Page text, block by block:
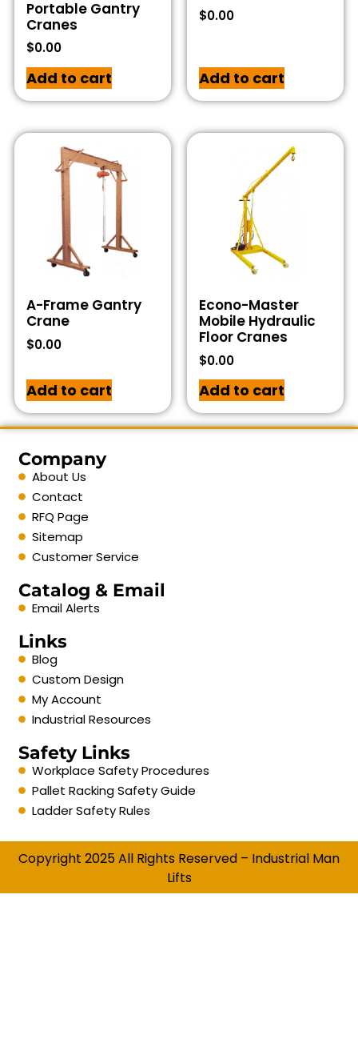
Portable Gantry
Cranes
$0.00
Add to cart
$0.00
Add to cart
A-Frame Gantry
Crane
$0.00
Add to cart
Econo-Master
Mobile Hydraulic
Floor Cranes
$0.00
Add to cart
Company
About Us
Contact
RFQ Page
Sitemap
Customer Service
Catalog & Email
Email Alerts
Links
Blog
Custom Design
My Account
Industrial Resources
Safety Links
Workplace Safety Procedures
Pallet Racking Safety Guide
Ladder Safety Rules
Copyright 2025 All Rights Reserved – Industrial Man
Lifts